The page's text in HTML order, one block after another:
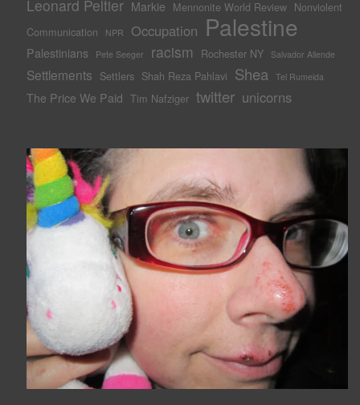
Leonard Peltier Markie Mennonite World Review Nonviolent
Communication
NPR Occupation Palestine
Palestinians Pete Seeger racism Rochester NY Salvador Allende
Settlements Settlers Shah Reza Pahlavi Shea Tel Rumeida
The Price We Paid Tim Nafziger twitter unicorns